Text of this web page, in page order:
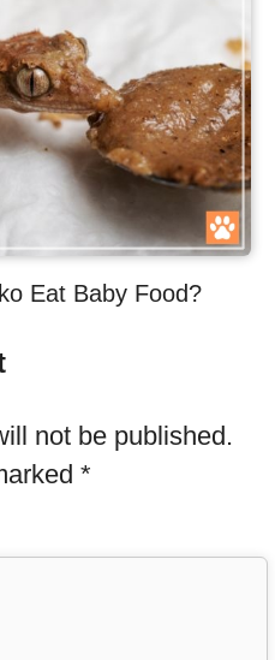
Eat Baby Food?
not be published.
*